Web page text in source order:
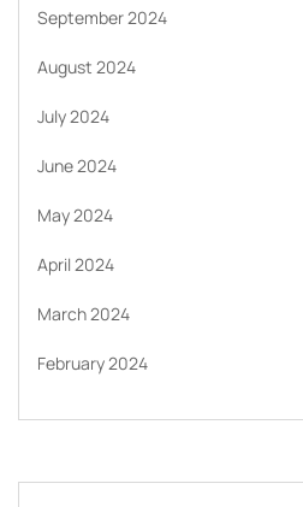
September 2024
August 2024
July 2024
June 2024
May 2024
April 2024
March 2024
February 2024